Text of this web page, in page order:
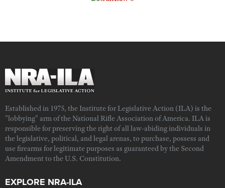
Established in 1975, the Institute for Legislative Action (ILA) is the
"lobbying" arm of the National Rifle Association of America. ILA is
responsible for preserving the right of all law-abiding individuals in
the legislative, political, and legal arenas, to purchase, possess and
use firearms for legitimate purposes as guaranteed by the Second
Amendment to the U.S. Constitution.
EXPLORE NRA-ILA